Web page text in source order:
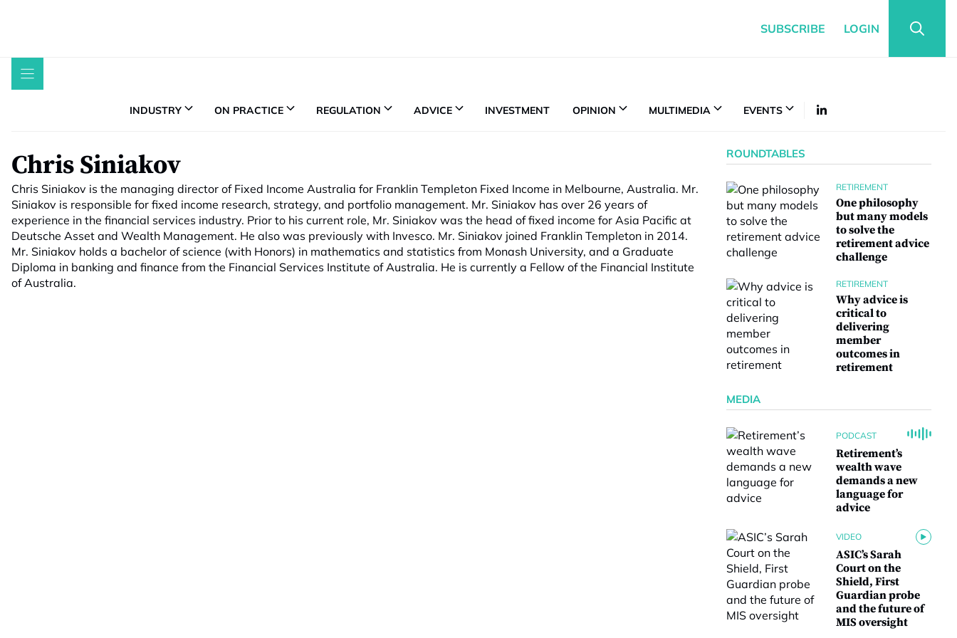
SUBSCRIBE LOGIN
INDUSTRY ON PRACTICE REGULATION ADVICE INVESTMENT OPINION MULTIMEDIA EVENTS
Chris Siniakov
Chris Siniakov is the managing director of Fixed Income Australia for Franklin Templeton Fixed Income in Melbourne, Australia. Mr.
Siniakov is responsible for fixed income research, strategy, and portfolio management. Mr. Siniakov has over 26 years of
experience in the financial services industry. Prior to his current role, Mr. Siniakov was the head of fixed income for Asia Pacific at
Deutsche Asset and Wealth Management. He also was previously with Invesco. Mr. Siniakov joined Franklin Templeton in 2014.
Mr. Siniakov holds a bachelor of science (with Honors) in mathematics and statistics from Monash University, and a Graduate
Diploma in banking and finance from the Financial Services Institute of Australia. He is currently a Fellow of the Financial Institute
of Australia.
ROUNDTABLES
RETIREMENT
One philosophy
but many models
to solve the
retirement advice
challenge
RETIREMENT
Why advice is
critical to
delivering
member
outcomes in
retirement
MEDIA
PODCAST
Retirement’s
wealth wave
demands a new
language for
advice
VIDEO
ASIC’s Sarah
Court on the
Shield, First
Guardian probe
and the future of
MIS oversight